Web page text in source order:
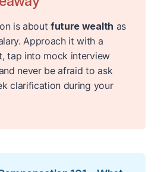
is aboutfuture wealth as
Approach it with a
tap into mock interview
never be afraid to ask
clarification during your